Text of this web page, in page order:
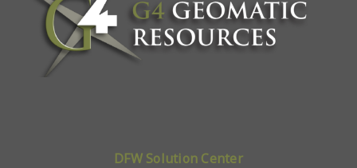
DFW Solution Center